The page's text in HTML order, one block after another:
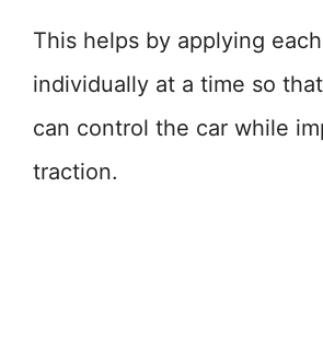
This helps by applying
individually at a time so
can control the car while
traction.